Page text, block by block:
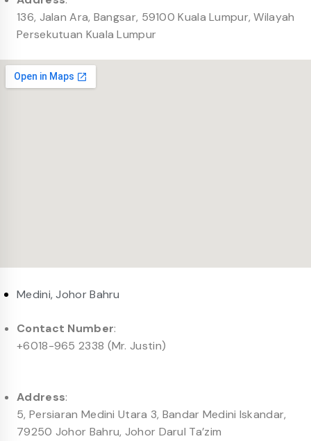
136, Jalan Ara, Bangsar, 59100 Kuala Lumpur, Wilayah
Persekutuan Kuala Lumpur
Medini, Johor Bahru
Contact Number:
+6018-965 2338 (Mr. Justin)
Address:
5, Persiaran Medini Utara 3, Bandar Medini Iskandar,
79250 Johor Bahru, Johor Darul Ta’zim